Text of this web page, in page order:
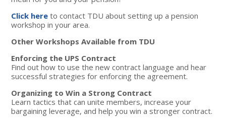
Click here to contact TDU about setting up a pension
workshop in your area.
Other Workshops Available from TDU
Enforcing the UPS Contract
Find out how to use the new contract language and hear
successful strategies for enforcing the agreement.
Organizing to Win a Strong Contract
Learn tactics that can unite members, increase your
bargaining leverage, and help you win a stronger contract.